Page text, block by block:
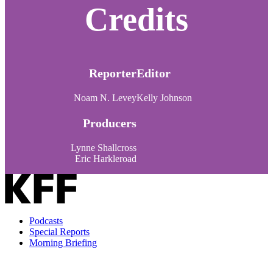
Credits
Reporter
Noam N. Levey
Producers
Lynne Shallcross
Eric Harkleroad
Editor
Kelly Johnson
Podcasts
Special Reports
Morning Briefing